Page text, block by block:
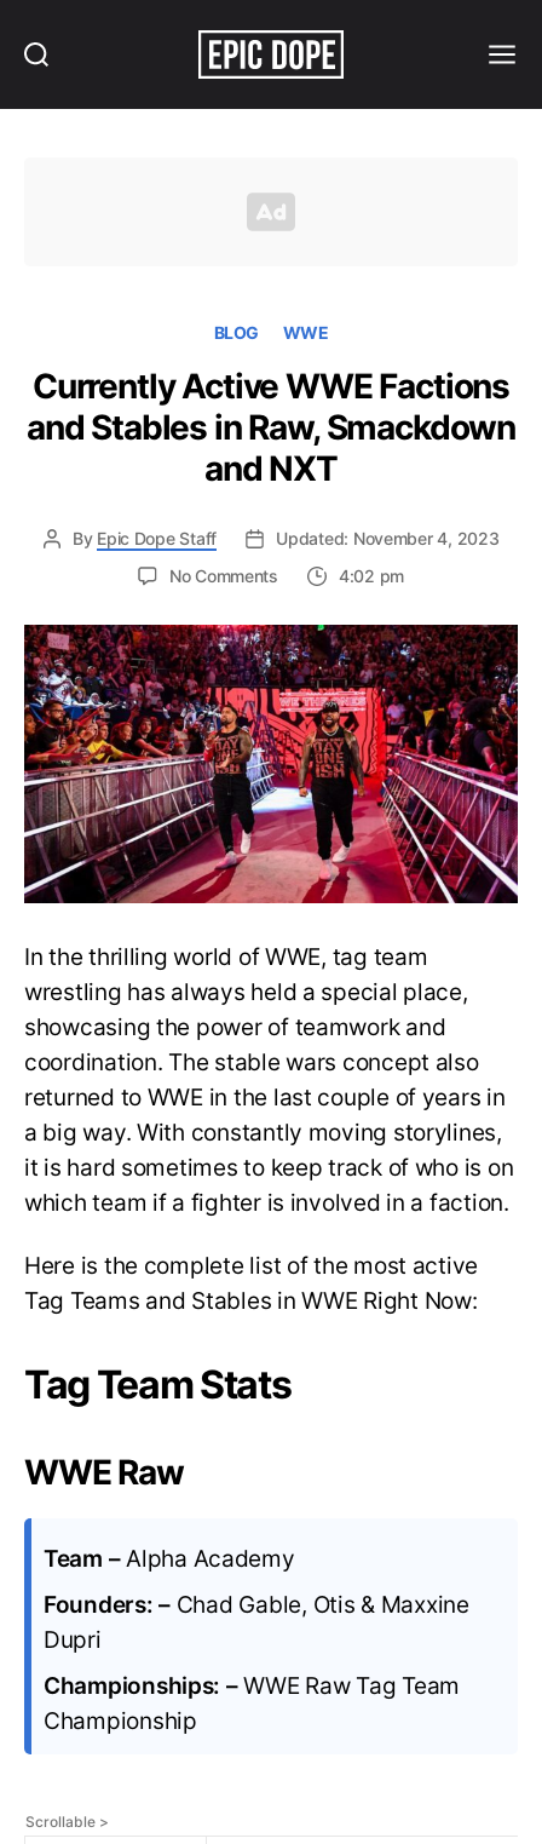
BLOG WWE
Currently Active WWE Factions
and Stables in Raw, Smackdown
and NXT
By Epic Dope Staff
Updated: November 4, 2023
No Commentson
Active
WWE
Factions
and
Stables
in
Raw,
Smackdown
and
NXT
4:02 pm
In the thrilling world of WWE, tag team
wrestling has always held a special place,
showcasing the power of teamwork and
coordination. The stable wars concept also
returned to WWE in the last couple of years in
a big way. With constantly moving storylines,
it is hard sometimes to keep track of who is on
which team if a fighter is involved in a faction.
Here is the complete list of the most active
Tag Teams and Stables in WWE Right Now:
Tag Team Stats
WWE Raw
Team –Alpha Academy
Founders: – Chad Gable, Otis & Maxxine
Dupri
Championships: –WWE Raw Tag Team
Championship